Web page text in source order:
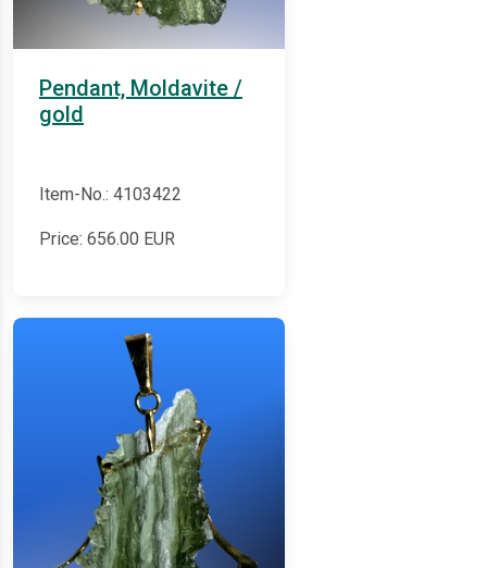
Pendant, Moldavite /
gold
Item-No.: 4103422
Price: 656.00 EUR